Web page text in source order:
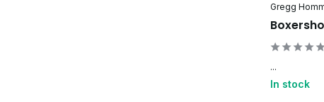
Gregg
...
In stock